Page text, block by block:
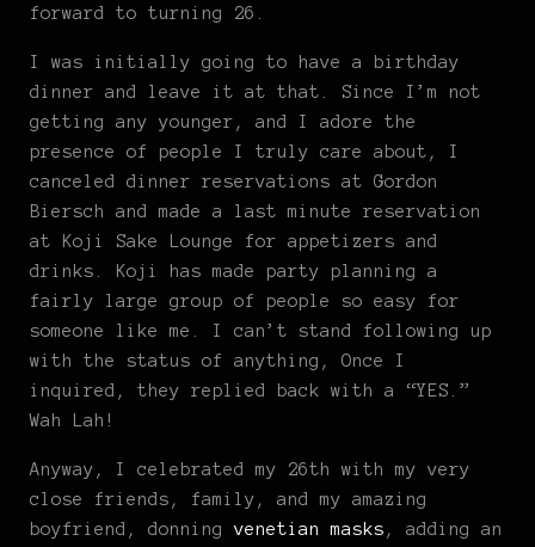
forward to turning 26.
I was initially going to have a birthday
dinner and leave it at that. Since I’m not
getting any younger, and I adore the
presence of people I truly care about, I
canceled dinner reservations at Gordon
Biersch and made a last minute reservation
at Koji Sake Lounge for appetizers and
drinks. Koji has made party planning a
fairly large group of people so easy for
someone like me. I can’t stand following up
with the status of anything, Once I
inquired, they replied back with a “YES.”
Wah Lah!
Anyway, I celebrated my 26th with my very
close friends, family, and my amazing
boyfriend, donning venetian masks , adding an